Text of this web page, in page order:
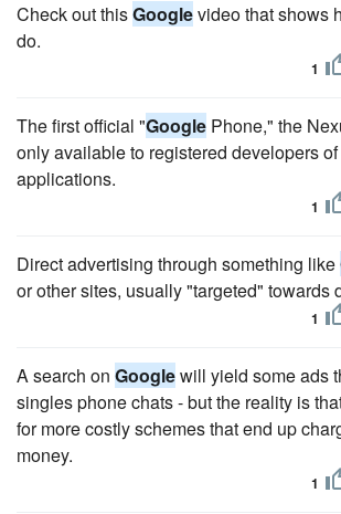
Check out thisGooglevideo that shows
do.
1
The first official "Google Phone," the
only available to registered developers
applications.
1
Direct advertising through something like
or other sites, usually "targeted" towards
1
A search on Googlewill yield some ads
singles phone chats - but the reality is
for more costly schemes that end up
money.
1